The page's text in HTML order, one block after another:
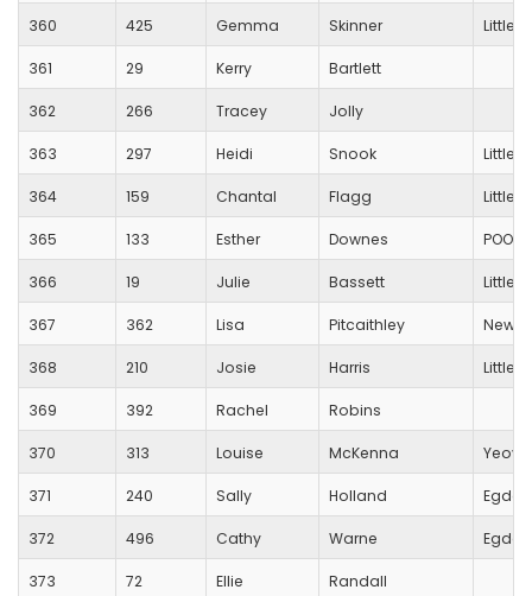
360 425 Gemma Skinner
361 29 Kerry Bartlett
362 266 Tracey Jolly
363 297 Heidi Snook
364 159 Chantal Flagg
365 133 Esther Downes
366 19 Julie Bassett
367 362 Lisa Pitcaithley New
368 210 Josie Harris
369 392 Rachel Robins
370 313 Louise McKenna Yeovil
371 240 Sally Holland
372 496 Cathy Warne
373 72 Ellie Randall